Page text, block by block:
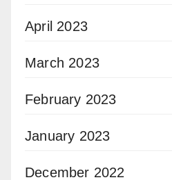
April 2023
March 2023
February 2023
January 2023
December 2022